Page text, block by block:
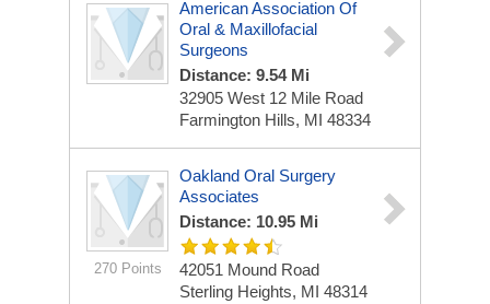
American Association Of
Oral & Maxillofacial
Surgeons
Distance: 9.54 Mi
32905 West 12 Mile Road
Farmington Hills, MI 48334
270 Points
Oakland Oral Surgery
Associates
Distance: 10.95 Mi
42051 Mound Road
Sterling Heights, MI 48314